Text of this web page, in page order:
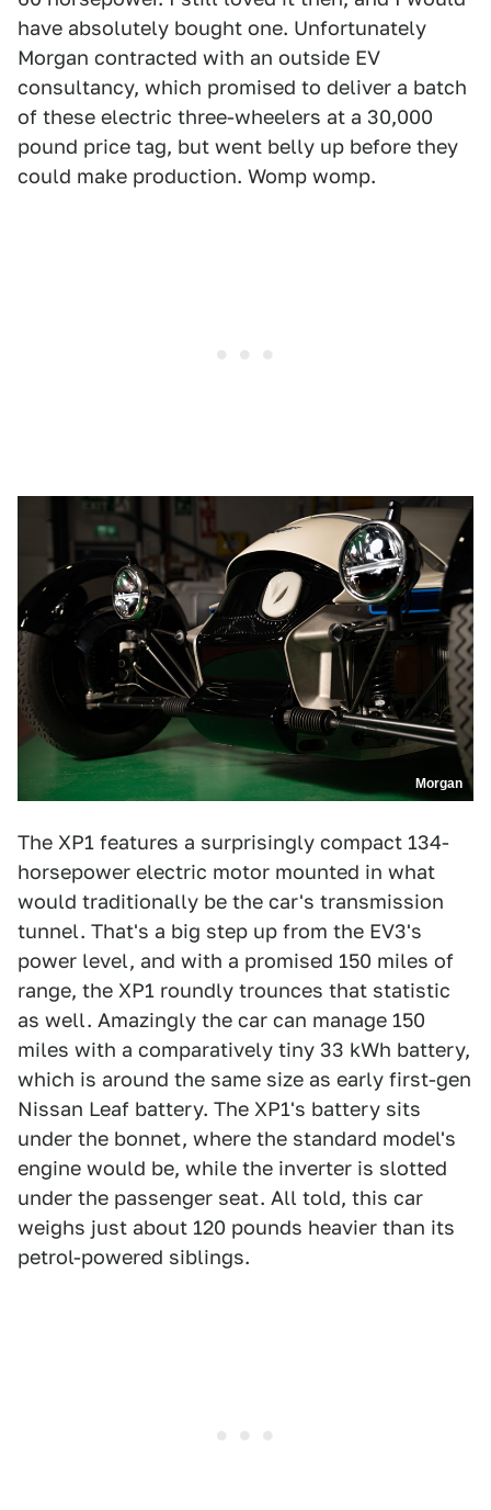
have absolutely bought one. Unfortunately
Morgan contracted with an outside EV
consultancy, which promised to deliver a batch
of these electric three-wheelers at a 30,000
pound price tag, but went belly up before they
could make production. Womp womp.
Morgan
The XP1 features a surprisingly compact 134-
horsepower electric motor mounted in what
would traditionally be the car's transmission
tunnel. That's a big step up from the EV3's
power level, and with a promised 150 miles of
range, the XP1 roundly trounces that statistic
as well. Amazingly the car can manage 150
miles with a comparatively tiny 33 kWh battery,
which is around the same size as early first-gen
Nissan Leaf battery. The XP1's battery sits
under the bonnet, where the standard model's
engine would be, while the inverter is slotted
under the passenger seat. All told, this car
weighs just about 120 pounds heavier than its
petrol-powered siblings.